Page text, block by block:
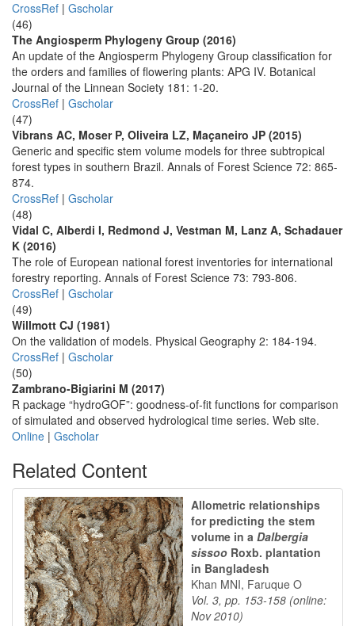
CrossRef | Gscholar
(46)
The Angiosperm Phylogeny Group (2016)
An update of the Angiosperm Phylogeny Group classification for
the orders and families of flowering plants: APG IV. Botanical
Journal of the Linnean Society 181: 1-20.
CrossRef | Gscholar
(47)
Vibrans AC, Moser P, Oliveira LZ, Maçaneiro JP (2015)
Generic and specific stem volume models for three subtropical
forest types in southern Brazil. Annals of Forest Science 72: 865-
874.
CrossRef | Gscholar
(48)
Vidal C, Alberdi I, Redmond J, Vestman M, Lanz A, Schadauer
K (2016)
The role of European national forest inventories for international
forestry reporting. Annals of Forest Science 73: 793-806.
CrossRef | Gscholar
(49)
Willmott CJ (1981)
On the validation of models. Physical Geography 2: 184-194.
CrossRef | Gscholar
(50)
Zambrano-Bigiarini M (2017)
R package “hydroGOF”: goodness-of-fit functions for comparison
of simulated and observed hydrological time series. Web site.
Online | Gscholar
Related Content
Allometric relationships
for predicting the stem
volume in a Dalbergia
sissoo Roxb. plantation
in Bangladesh
Khan MNI, Faruque O
Vol. 3, pp. 153-158 (online:
Nov 2010)